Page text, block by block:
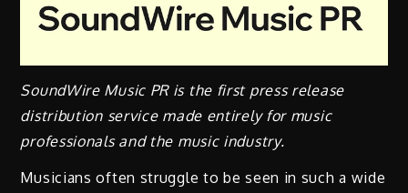
SoundWire Music PR is the first press release
distribution service made entirely for music
professionals and the music industry.
Musicians often struggle to be seen in such a wide